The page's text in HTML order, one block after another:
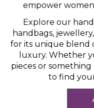
empower
Explore our
handbags,
for its unique blend
luxury. Whether
pieces or
to find